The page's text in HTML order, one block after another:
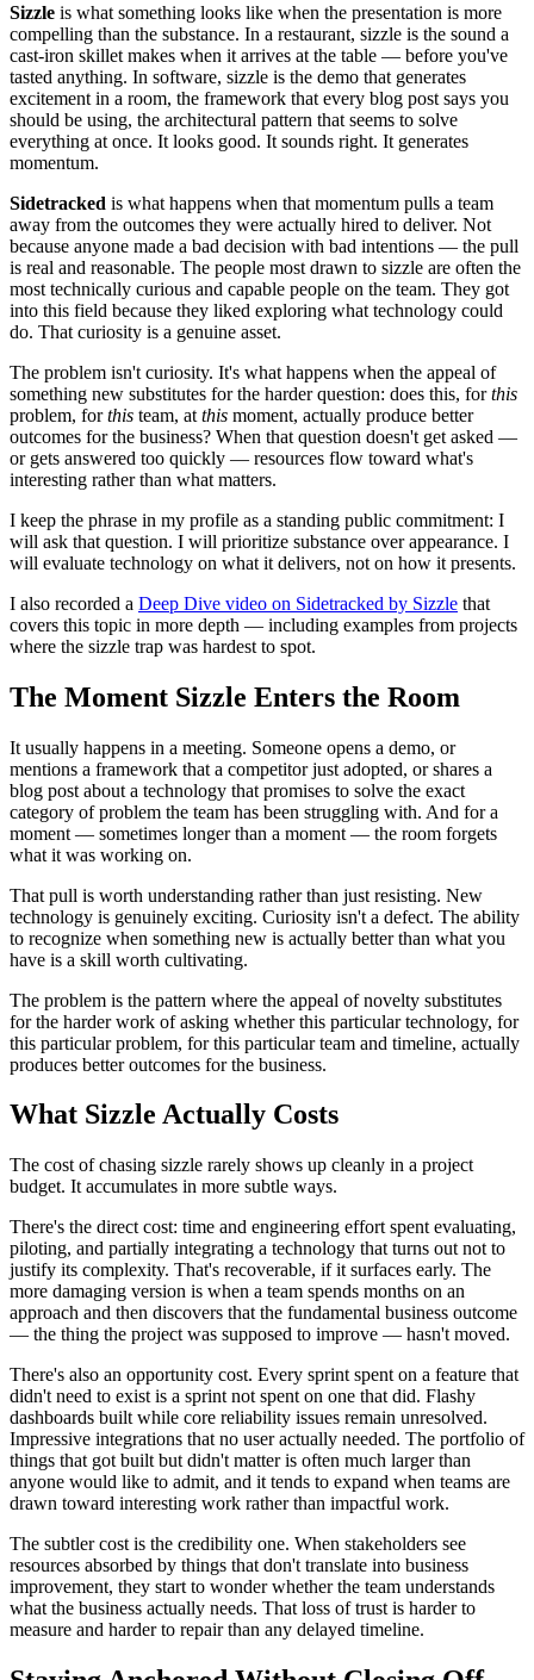
Sizzle is what something looks like when the presentation is more
compelling than the substance. In a restaurant, sizzle is the sound a
cast-iron skillet makes when it arrives at the table — before you've
tasted anything. In software, sizzle is the demo that generates
excitement in a room, the framework that every blog post says you
should be using, the architectural pattern that seems to solve
everything at once. It looks good. It sounds right. It generates
momentum.
Sidetracked is what happens when that momentum pulls a team
away from the outcomes they were actually hired to deliver. Not
because anyone made a bad decision with bad intentions — the pull
is real and reasonable. The people most drawn to sizzle are often the
most technically curious and capable people on the team. They got
into this field because they liked exploring what technology could
do. That curiosity is a genuine asset.
The problem isn't curiosity. It's what happens when the appeal of
something new substitutes for the harder question: does this, forthis
problem, forthis team, at this moment, actually produce better
outcomes for the business? When that question doesn't get asked —
or gets answered too quickly — resources flow toward what's
interesting rather than what matters.
I keep the phrase in my profile as a standing public commitment: I
will ask that question. I will prioritize substance over appearance. I
will evaluate technology on what it delivers, not on how it presents.
I also recorded a Deep Dive video on Sidetracked by Sizzle that
covers this topic in more depth — including examples from projects
where the sizzle trap was hardest to spot.
The Moment Sizzle Enters the Room
It usually happens in a meeting. Someone opens a demo, or
mentions a framework that a competitor just adopted, or shares a
blog post about a technology that promises to solve the exact
category of problem the team has been struggling with. And for a
moment — sometimes longer than a moment — the room forgets
what it was working on.
That pull is worth understanding rather than just resisting. New
technology is genuinely exciting. Curiosity isn't a defect. The ability
to recognize when something new is actually better than what you
have is a skill worth cultivating.
The problem is the pattern where the appeal of novelty substitutes
for the harder work of asking whether this particular technology, for
this particular problem, for this particular team and timeline, actually
produces better outcomes for the business.
What Sizzle Actually Costs
The cost of chasing sizzle rarely shows up cleanly in a project
budget. It accumulates in more subtle ways.
There's the direct cost: time and engineering effort spent evaluating,
piloting, and partially integrating a technology that turns out not to
justify its complexity. That's recoverable, if it surfaces early. The
more damaging version is when a team spends months on an
approach and then discovers that the fundamental business outcome
— the thing the project was supposed to improve — hasn't moved.
There's also an opportunity cost. Every sprint spent on a feature that
didn't need to exist is a sprint not spent on one that did. Flashy
dashboards built while core reliability issues remain unresolved.
Impressive integrations that no user actually needed. The portfolio of
things that got built but didn't matter is often much larger than
anyone would like to admit, and it tends to expand when teams are
drawn toward interesting work rather than impactful work.
The subtler cost is the credibility one. When stakeholders see
resources absorbed by things that don't translate into business
improvement, they start to wonder whether the team understands
what the business actually needs. That loss of trust is harder to
measure and harder to repair than any delayed timeline.